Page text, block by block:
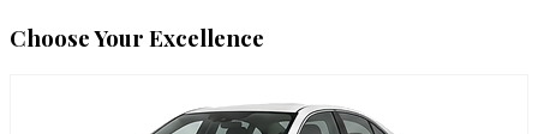
Choose Your Excellence